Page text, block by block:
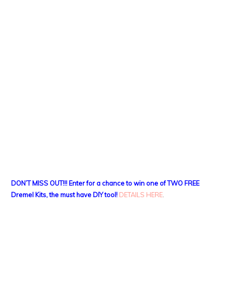
DON’T MISS OUT!!! Enter for a chance to win one of TWO FREE
Dremel Kits, the must have DIY tool! DETAILS HERE.